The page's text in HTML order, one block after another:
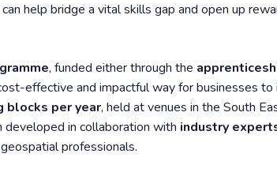
help bridge a vital skills gap and open up
, funded either through the
effective and impactful way for businesses to
per year, held at venues in the South
developed in collaboration with industry
professionals.